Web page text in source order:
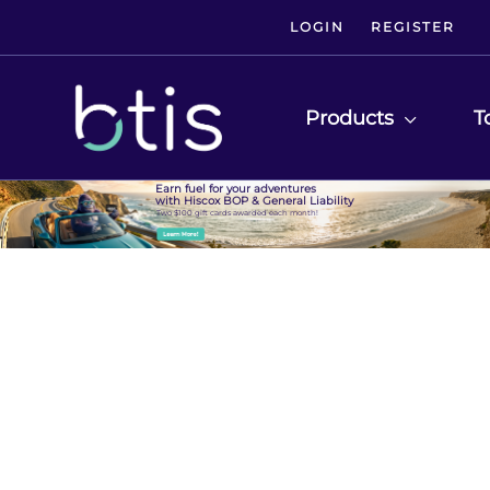
LOGIN REGISTER
Products
Two $100 gift cards awarded each month!
Earn fuel for your adventures
with Hiscox BOP & General Liability